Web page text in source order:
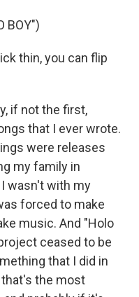
BOY")
thin, you can flip
if not the first,
that I ever wrote.
were releases
my family in
wasn't with my
forced to make
music. And "Holo
ceased to be
that I did in
that's the most